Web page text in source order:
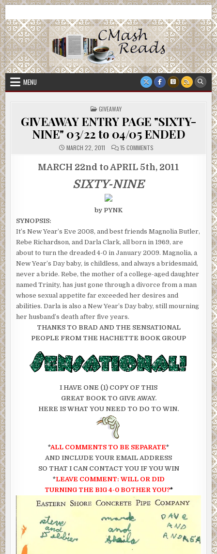
Skip
to
content
CMash Reads
MENU
POSTED
IN
GIVEAWAY
GIVEAWAY ENTRY PAGE "SIXTY-
NINE" 03/22 to 04/05 ENDED
MARCH 22, 2011 15 COMMENTSON
GIVEAWAY
PAGE
"SIXTY-
MARCH 22nd to APRIL 5th, 2011
SIXTY-NINE
by PYNK
SYNOPSIS:
It’s New Year’s Eve 2008, and best friends Magnolia Butler,
Rebe Richardson, and Darla Clark, all born in 1969, are
about to turn the dreaded 4-0 in January 2009. Magnolia, a
New Year’s Day baby, is childless, and always a bridesmaid,
never a bride. Rebe, the mother of a college-aged daughter
named Trinity, has just gone through a divorce from a man
whose sexual appetite far exceeded her desires and
abilities. Darla is also a New Year’s Day baby, still mourning
her husband’s death after five years.
THANKS TO BRAD AND THE SENSATIONAL
PEOPLE FROM THE HACHETTE BOOK GROUP
I HAVE ONE (1) COPY OF THIS
GREAT BOOK TO GIVE AWAY.
HERE IS WHAT YOU NEED TO DO TO WIN.
*ALL COMMENTS TO BE SEPARATE*
AND INCLUDE YOUR EMAIL ADDRESS
SO THAT I CAN CONTACT YOU IF YOU WIN
*LEAVE COMMENT: WILL OR DID
TURNING THE BIG 4-0 BOTHER YOU?*